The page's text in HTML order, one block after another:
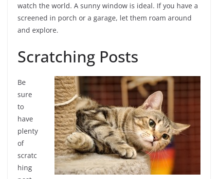
watch the world. A sunny window is ideal. If you have a
screened in porch or a garage, let them roam around
and explore.
Scratching Posts
Be
sure
to
have
plenty
of
scratc
hing